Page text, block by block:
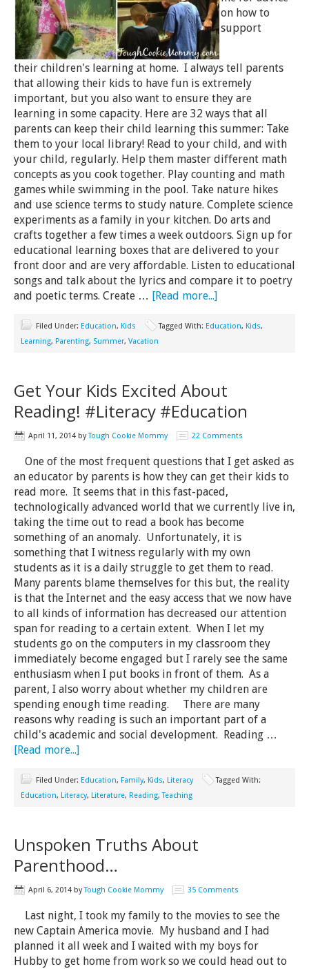
on how to
support
their children's learning at home. I always tell parents
that allowing their kids to have fun is extremely
important, but you also want to ensure they are
learning in some capacity. Here are 32 ways that all
parents can keep their child learning this summer: Take
them to your local library! Read to your child, and with
your child, regularly. Help them master different math
concepts as you cook together. Play counting and math
games while swimming in the pool. Take nature hikes
and use science terms to study nature. Complete science
experiments as a family in your kitchen. Do arts and
crafts together a few times a week outdoors. Sign up for
educational learning boxes that are delivered to your
front door and are very affordable. Listen to educational
songs and talk about the lyrics and compare it to poetry
and poetic terms. Create … [Read more...]
Filed Under: Education, Kids Tagged With: Education, Kids,
Learning, Parenting, Summer, Vacation
Get Your Kids Excited About
Reading! #Literacy #Education
April 11, 2014 byTough Cookie Mommy 22 Comments
One of the most frequent questions that I get asked as
an educator by parents is how they can get their kids to
read more. It seems that in this fast-paced,
technologically advanced world that we currently live in,
taking the time out to read a book has become
something of an anomaly. Unfortunately, it is
something that I witness regularly with my own
students as it is a daily struggle to get them to read.
Many parents blame themselves for this but, the reality
is that the Internet and the easy access that we now have
to all kinds of information has decreased our attention
span for reading to a certain extent. When I let my
students go on the computers in my classroom they
immediately become engaged but I rarely see the same
enthusiasm when I put books in front of them. As a
parent, I also worry about whether my children are
spending enough time reading. There are many
reasons why reading is such an important part of a
child's academic and social development. Reading …
[Read more...]
Filed Under: Education, Family, Kids, Literacy
Tagged With:
Education, Literacy, Literature, Reading,Teaching
Unspoken Truths About
Parenthood…
April 6, 2014 byTough Cookie Mommy 35 Comments
Last night, I took my family to the movies to see the
new Captain America movie. My husband and I had
planned it all week and I waited with my boys for
Hubby to get home from work so we could head out to